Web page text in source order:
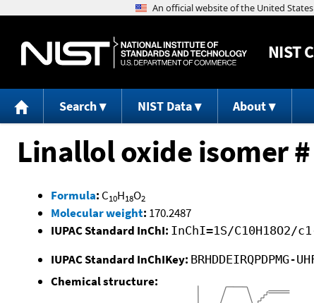
NIST
Search NIST Data About
Linallol oxide isomer
Formula: C10H18O2
Molecular weight: 170.2487
IUPAC Standard InChI: InChI=1S/
IUPAC Standard InChIKey: BRHDDEIRQPDPMG-
Chemical structure: